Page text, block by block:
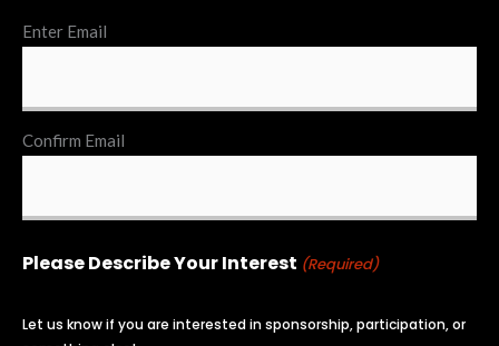
Enter Email
Confirm Email
Please Describe Your Interest (Required)
Let us know if you are interested in sponsorship, participation, or